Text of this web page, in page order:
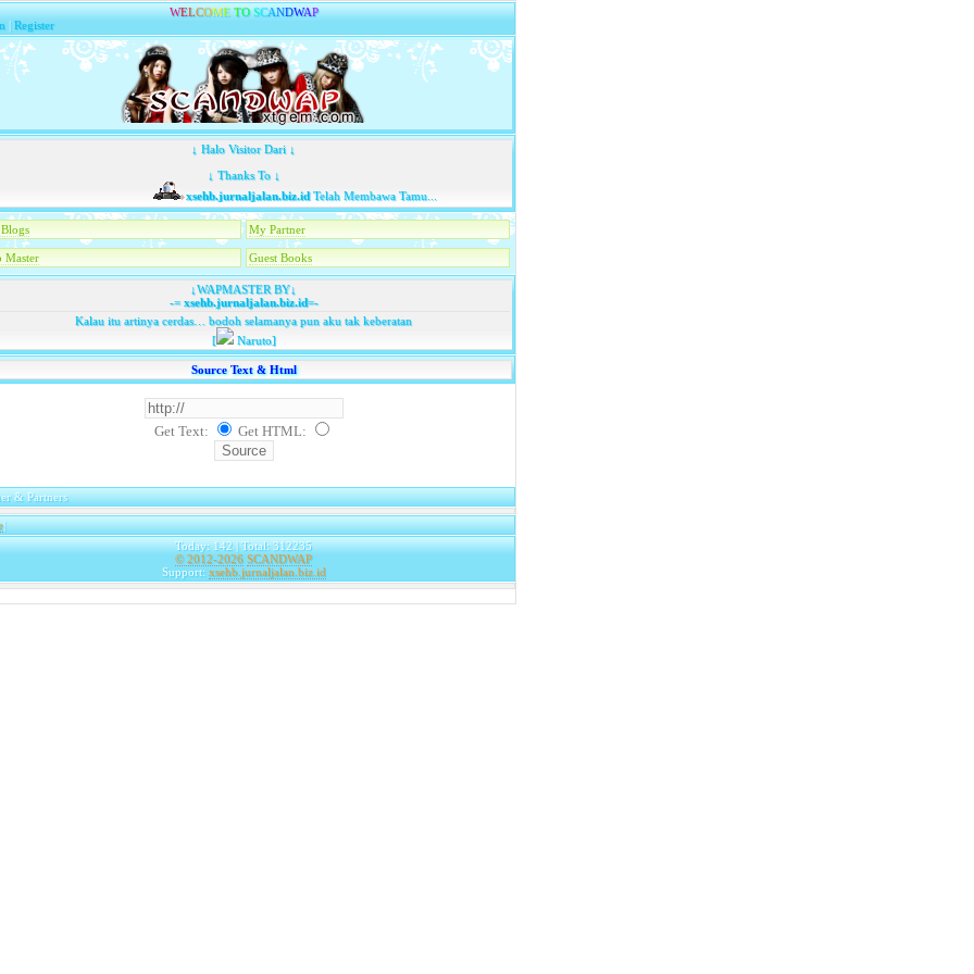
WELCOME TO SCANDWAP
|Register
↓ Halo Visitor Dari ↓
↓ Thanks To ↓
xsehb.jurnaljalan.biz.idTelah Membawa Tamu...
My Partner
Master Guest Books
↓WAPMASTER BY↓
-=xsehb.jurnaljalan.biz.id=-
Kalau itu artinya cerdas… bodoh selamanya pun aku tak keberatan
[
Naruto]
Source Text & Html
Get Text: Get HTML:
& Partners
|
Today: 142 | Total: 312235
© 2012-2026 SCANDWAP
Support: xsehb.jurnaljalan.biz.id